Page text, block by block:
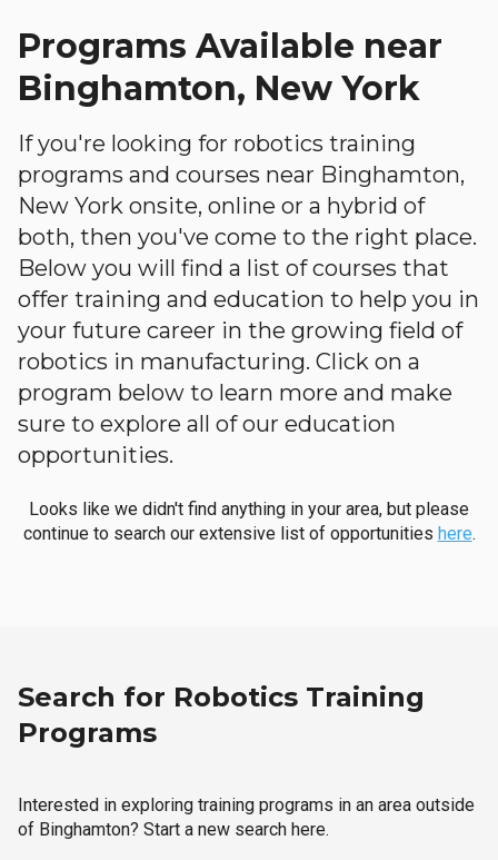
Programs Available near
Binghamton, New York
If you're looking for robotics training
programs and courses near Binghamton,
New York onsite, online or a hybrid of
both, then you've come to the right place.
Below you will find a list of courses that
offer training and education to help you in
your future career in the growing field of
robotics in manufacturing. Click on a
program below to learn more and make
sure to explore all of our education
opportunities.
Looks like we didn't find anything in your area, but please
continue to search our extensive list of opportunities here.
Search for Robotics Training
Programs
Interested in exploring training programs in an area outside
of Binghamton? Start a new search here.